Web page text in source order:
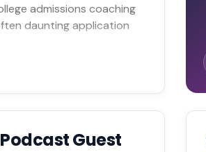
admissions coaching
daunting application
Guest